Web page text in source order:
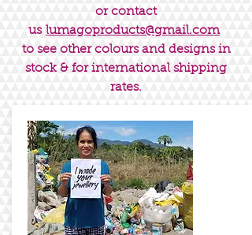
or contact
us lumagoproducts@gmail.com
to see other colours and designs in
stock & for international shipping
rates.